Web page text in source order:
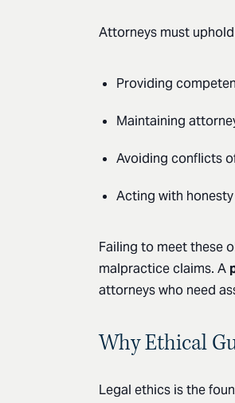
Attorneys must
Providing
Maintaining
Avoiding conflicts
Acting with
Failing to meet these
malpractice claims. A
attorneys who need
Why Ethical
Legal ethics is the